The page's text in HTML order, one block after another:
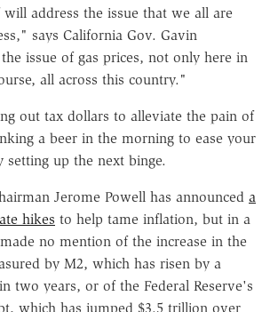
address the issue that we all are
says California Gov. Gavin
issue of gas prices, not only here in
all across this country."
out tax dollars to alleviate the pain of
a beer in the morning to ease your
setting up the next binge.
Jerome Powell has announced a
hikes to help tame inflation, but in a
no mention of the increase in the
by M2, which has risen by a
two years, or of the Federal Reserve's
which has jumped $3.5 trillion over